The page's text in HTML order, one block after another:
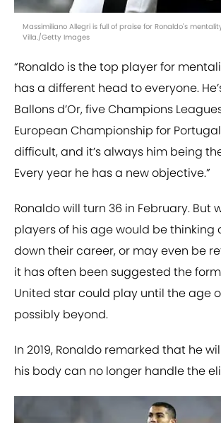
Massimiliano Allegri is full of praise for Ronaldo's
Villa./Getty Images
“Ronaldo is the top player for
has a different head to everyone.
Ballons d’Or, five Champions
European Championship for
difficult, and it’s always him being
Every year he has a new objective.”
Ronaldo will turn 36 in February. But
players of his age would be thinking
down their career, or may even be
it has often been suggested the
United star could play until the age
possibly beyond.
In 2019, Ronaldo remarked that he
his body can no longer handle the